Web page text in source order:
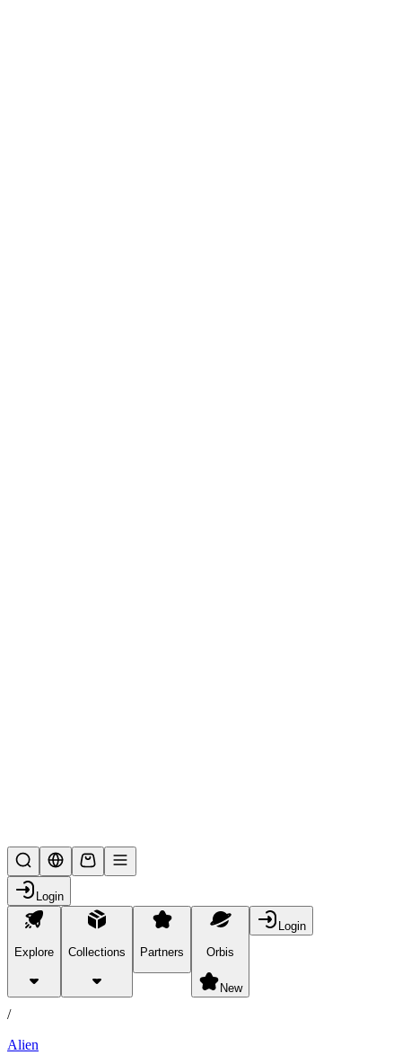
Login
Explore Collections Partners Orbis
New
Login
products
/
Alien